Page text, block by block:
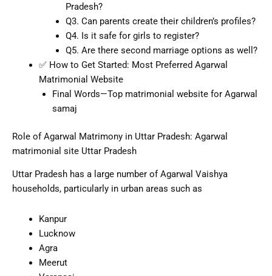
Pradesh?
Q3. Can parents create their children’s profiles?
Q4. Is it safe for girls to register?
Q5. Are there second marriage options as well?
✅ How to Get Started: Most Preferred Agarwal
Matrimonial Website
Final Words—Top matrimonial website for Agarwal
samaj
Role of Agarwal Matrimony in Uttar Pradesh: Agarwal
matrimonial site Uttar Pradesh
Uttar Pradesh has a large number of Agarwal Vaishya
households, particularly in urban areas such as
Kanpur
Lucknow
Agra
Meerut